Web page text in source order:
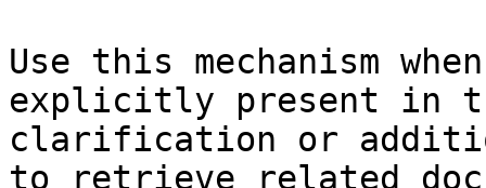
Use this mechanism
explicitly present in
clarification or